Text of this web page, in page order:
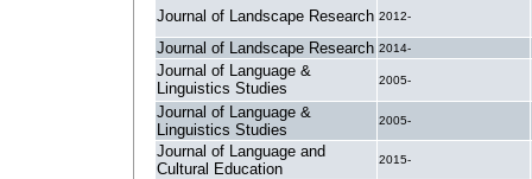
Journal of Landscape Research 2012-
Journal of Landscape Research 2014-
Journal of Language &
Linguistics Studies
2005-
Journal of Language &
Linguistics Studies
2005-
Journal of Language and
Cultural Education
2015-